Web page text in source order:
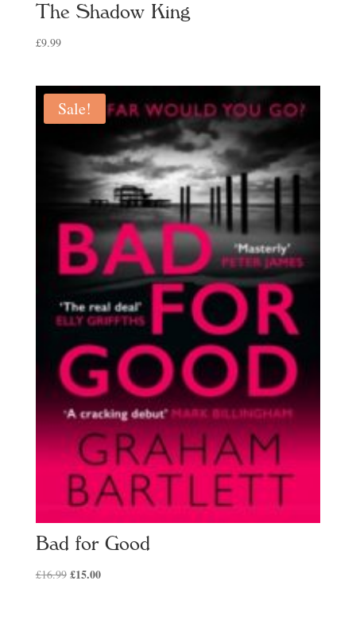
The Shadow King
£9.99
Sale!
Bad for Good
£16.99 Original
£15.00Current